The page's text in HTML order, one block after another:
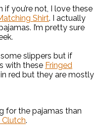
you’re not, I love these
Shirt. I actually
I’m pretty sure
some slippers but if
with these Fringed
red but they are mostly
for the pajamas than
Clutch.